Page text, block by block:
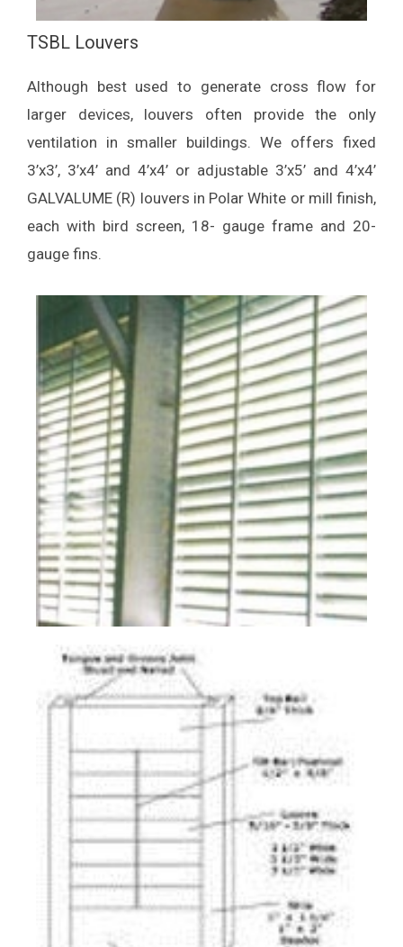
TSBL Louvers
Although best used to generate cross flow for
larger devices, louvers often provide the only
ventilation in smaller buildings. We offers fixed
3’x3’, 3’x4’ and 4’x4’ or adjustable 3’x5’ and 4’x4’
GALVALUME (R) louvers in Polar White or mill finish,
each with bird screen, 18- gauge frame and 20-
gauge fins.